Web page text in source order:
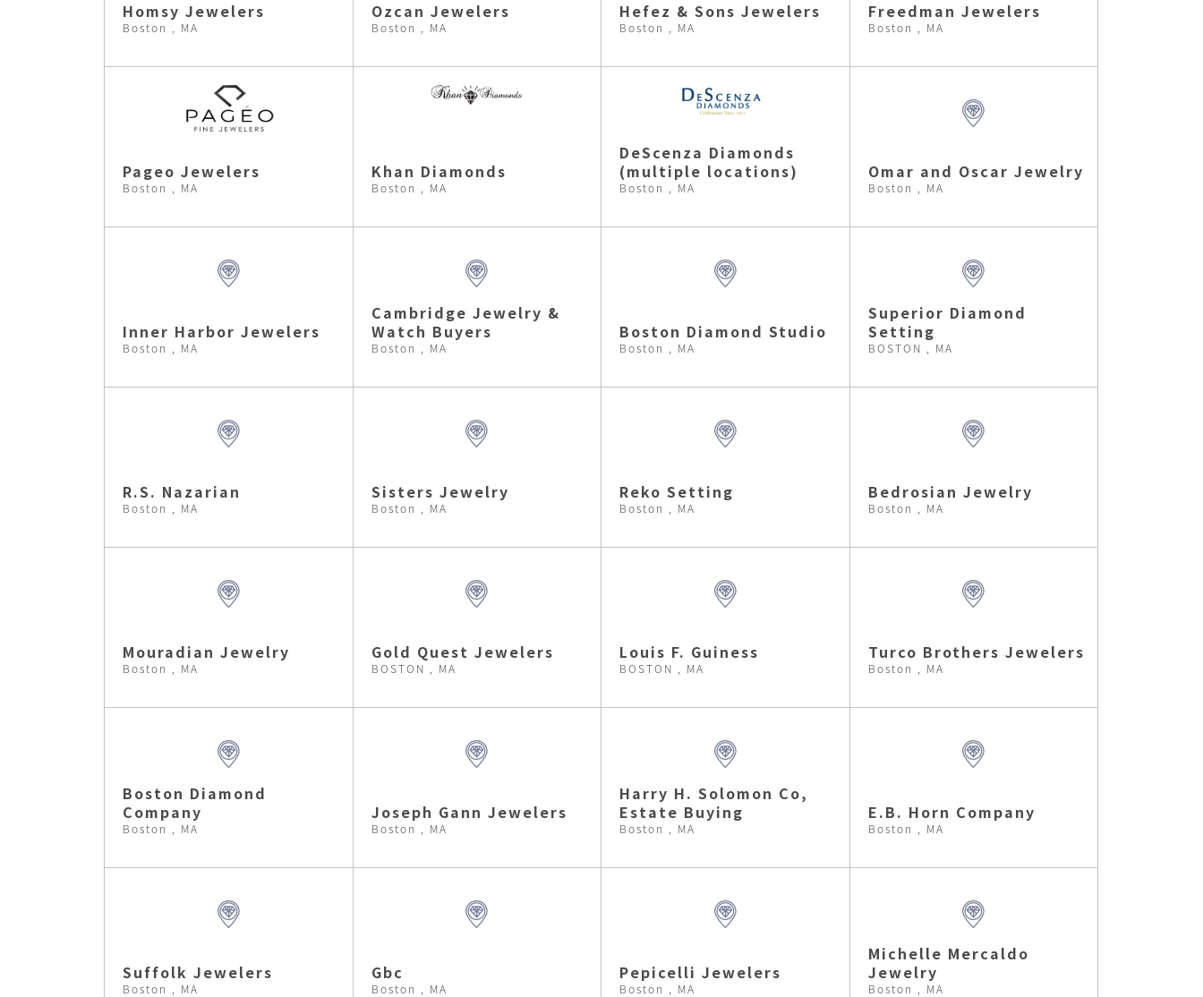
Homsy Jewelers
Boston , MA
Ozcan Jewelers
Boston , MA
Hefez & Sons Jewelers
Boston , MA
Freedman Jewelers
Boston , MA
Pageo Jewelers
Boston , MA
Khan Diamonds
Boston , MA
DeScenza Diamonds
(multiple locations)
Boston , MA
Omar and Oscar Jewelry
Boston , MA
Inner Harbor Jewelers
Boston , MA
Cambridge Jewelry &
Watch Buyers
Boston , MA
Boston Diamond Studio
Boston , MA
Superior Diamond
Setting
BOSTON , MA
R.S. Nazarian
Boston , MA
Sisters Jewelry
Boston , MA
Reko Setting
Boston , MA
Bedrosian Jewelry
Boston , MA
Mouradian Jewelry
Boston , MA
Gold Quest Jewelers
BOSTON , MA
Louis F. Guiness
BOSTON , MA
Turco Brothers Jewelers
Boston , MA
Boston Diamond
Company
Boston , MA
Joseph Gann Jewelers
Boston , MA
Harry H. Solomon Co,
Estate Buying
Boston , MA
E.B. Horn Company
Boston , MA
Suffolk Jewelers
Boston , MA
Gbc
Boston , MA
Pepicelli Jewelers
Boston , MA
Michelle Mercaldo
Jewelry
Boston , MA